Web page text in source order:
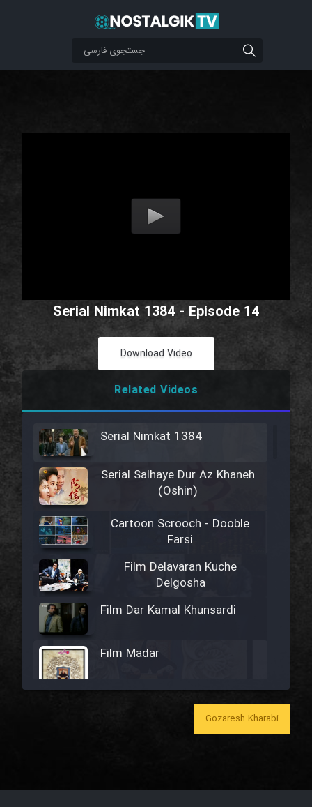
Serial Nimkat 1384 - Episode 14
Download Video
Related Videos
Serial Nimkat 1384
Serial Salhaye Dur Az Khaneh
(Oshin)
Cartoon Scrooch - Dooble
Farsi
Film Delavaran Kuche
Delgosha
Film Dar Kamal Khunsardi
Film Madar
Film Bozorg Kheily Bozorg
Gozaresh Kharabi